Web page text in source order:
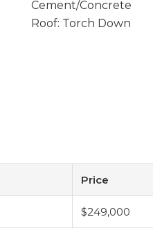
Cement/Concrete
Roof: Torch Down
Price
$249,000